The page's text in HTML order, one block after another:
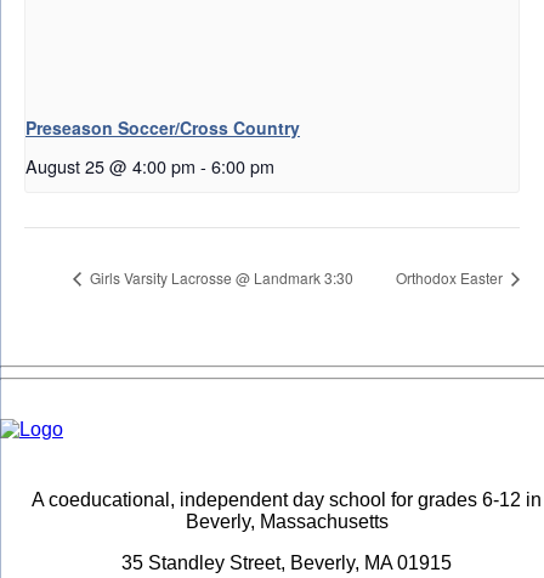
Preseason Soccer/Cross Country
August 25 @ 4:00 pm - 6:00 pm
Girls Varsity Lacrosse @ Landmark 3:30 Orthodox Easter
A coeducational, independent day school for grades 6-12 in
Beverly, Massachusetts
35 Standley Street, Beverly, MA 01915